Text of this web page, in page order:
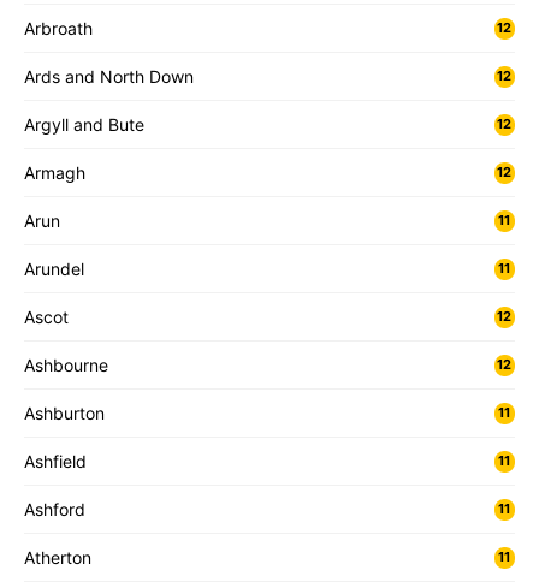
Arbroath 12
Ards and North Down 12
Argyll and Bute 12
Armagh 12
Arun 11
Arundel 11
Ascot 12
Ashbourne 12
Ashburton 11
Ashfield 11
Ashford 11
Atherton 11